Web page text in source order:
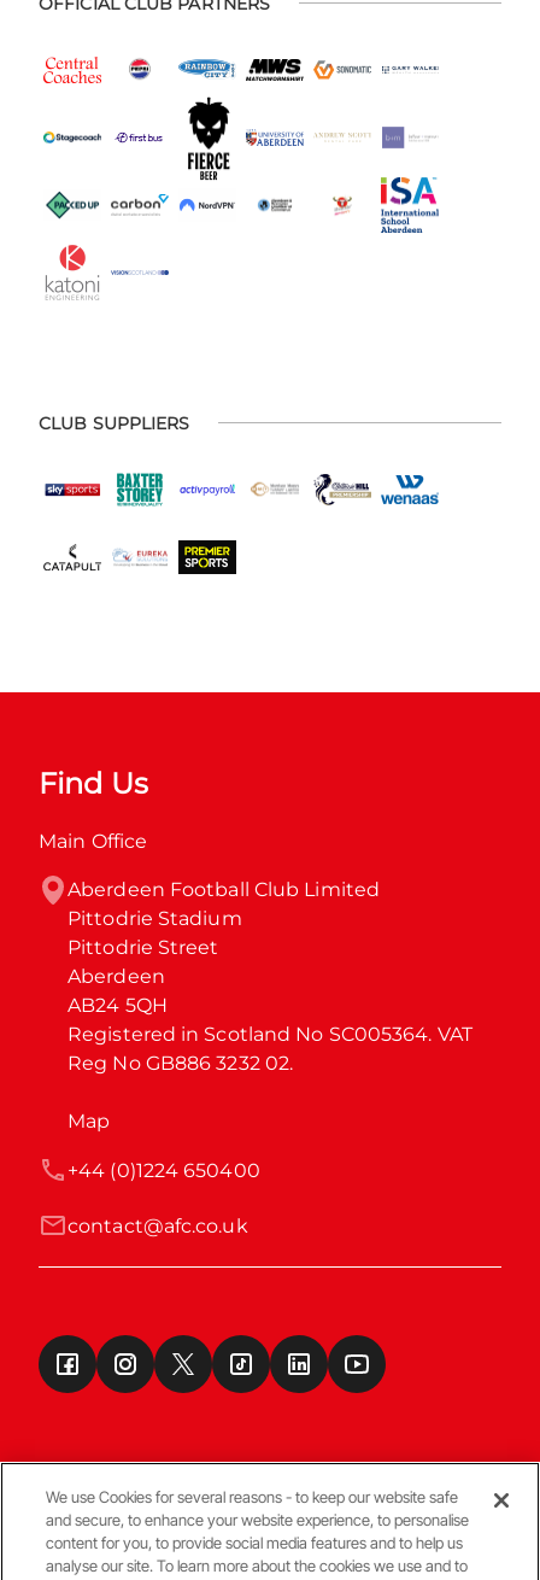
CLUB SUPPLIERS
Find Us
Main Office
Aberdeen Football Club Limited
Pittodrie Stadium
Pittodrie Street
Aberdeen
AB24 5QH
Registered in Scotland No SC005364. VAT
Reg No GB886 3232 02.
Map
contact@afc.co.uk
+44 (0)1224 650400
Terms & Conditions
We use Cookies for several reasons - to keep our website safe
and secure, to enhance your website experience, to personalise
content for you, to provide social media features and to help us
analyse our site. To learn more about the cookies we use and to